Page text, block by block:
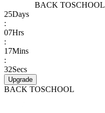
BACK TOSCHOOL
25Days
:
07Hrs
:
17Mins
:
32Secs
Upgrade
BACK TOSCHOOL